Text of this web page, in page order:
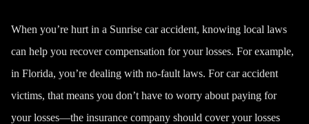
When you’re hurt in a Sunrise car accident, knowing local laws
can help you recover compensation for your losses. For example,
in Florida, you’re dealing with no-fault laws. For car accident
victims, that means you don’t have to worry about paying for
your losses—the insurance company should cover your losses